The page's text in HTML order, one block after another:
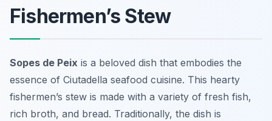
Fishermen’s Stew
Sopes de Peix is a beloved dish that embodies the
essence of Ciutadella seafood cuisine. This hearty
fishermen’s stew is made with a variety of fresh fish,
rich broth, and bread. Traditionally, the dish is